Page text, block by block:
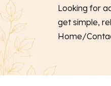
Looking for
get simple,
Home/